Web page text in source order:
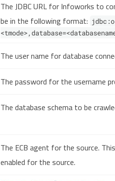
The JDBC URL for Infoworks to
be in the following format:
The user name for database
The password for the username
The database schema to be
The ECB agent for the source.
enabled for the source.